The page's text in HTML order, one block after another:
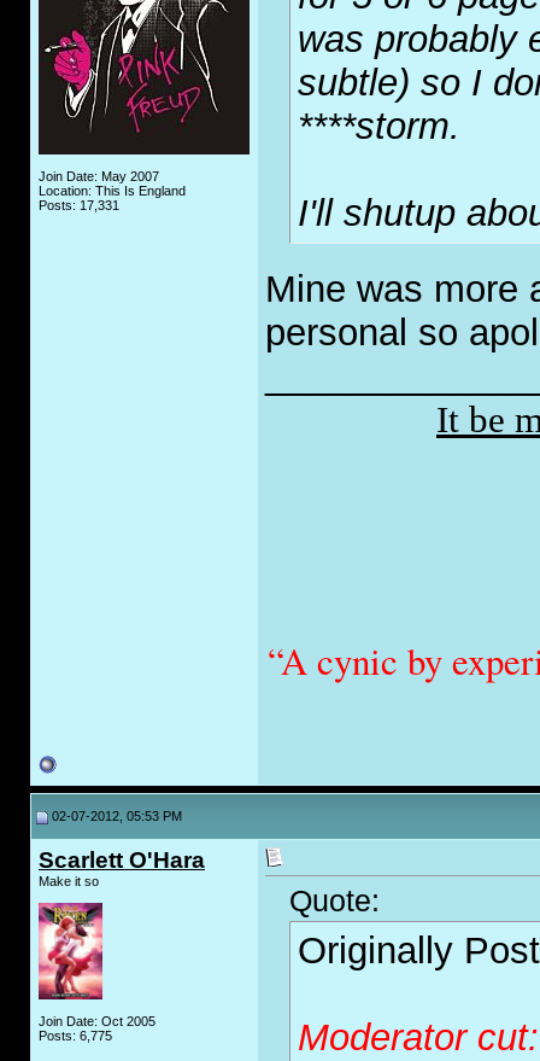
Join Date: May 2007
Location: This Is England
Posts: 17,331
was probably
subtle) so I
****storm.
I'll shutup
Mine was more
personal so
It be
“A cynic by
02-07-2012, 05:53 PM
Scarlett O'Hara
Make it so
Join Date: Oct 2005
Posts: 6,775
Quote:
Originally
Moderator